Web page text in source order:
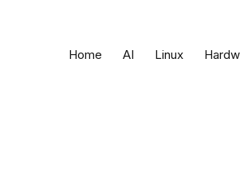
Home AI Linux